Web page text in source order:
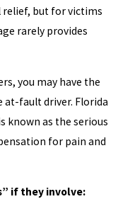
relief, but for victims
rarely provides
you may have the
at-fault driver. Florida
known as the serious
for pain and
if they involve: